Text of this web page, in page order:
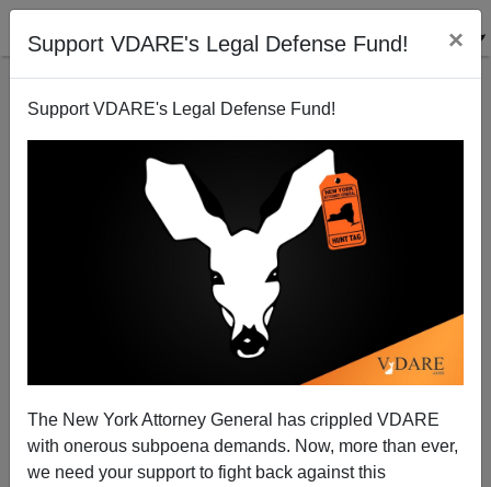
Support VDARE's Legal Defense Fund! ×
Support VDARE's Legal Defense Fund!
The New York Attorney General has crippled VDARE
with onerous subpoena demands. Now, more than ever,
we need your support to fight back against this